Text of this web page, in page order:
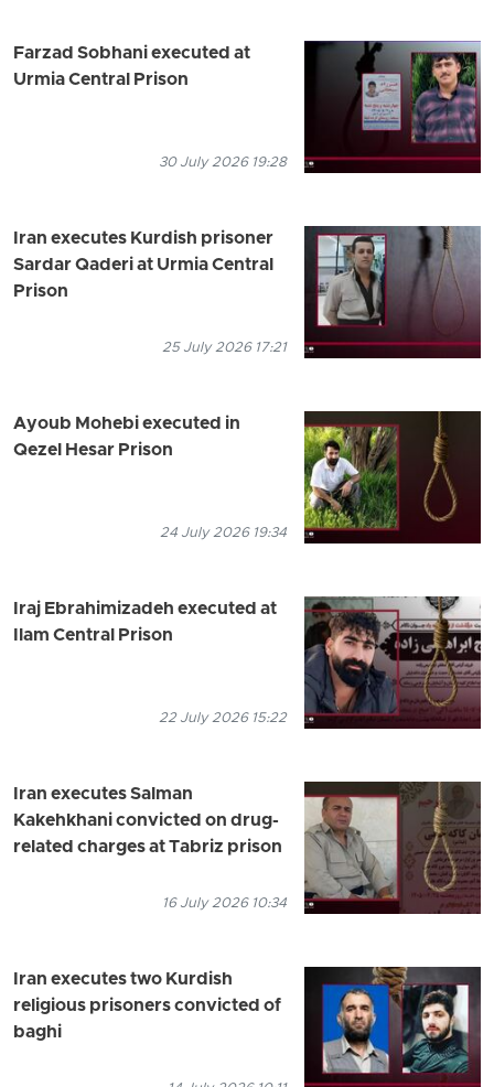
Farzad Sobhani executed at
Urmia Central Prison
30 July 2026 19:28
Iran executes Kurdish prisoner
Sardar Qaderi at Urmia Central
Prison
25 July 2026 17:21
Ayoub Mohebi executed in
Qezel Hesar Prison
24 July 2026 19:34
Iraj Ebrahimizadeh executed at
Ilam Central Prison
22 July 2026 15:22
Iran executes Salman
Kakehkhani convicted on drug-
related charges at Tabriz prison
16 July 2026 10:34
Iran executes two Kurdish
religious prisoners convicted of
baghi